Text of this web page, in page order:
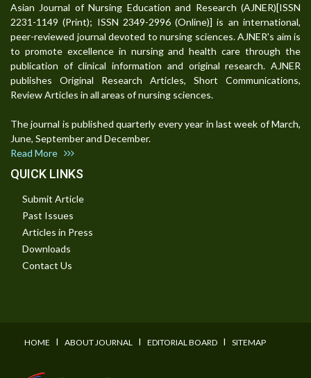
Asian Journal of Nursing Education and Research (AJNER)[ISSN
2231-1149 (Print); ISSN 2349-2996 (Online)] is an international,
peer-reviewed journal devoted to nursing sciences. AJNER's aim is
to promote excellence in nursing and health care through the
publication of clinical information and original research. AJNER
publishes Original Research Articles, Short Communications,
Review Articles in all areas of nursing sciences.
The journal is published quarterly every year in last week of March,
June, September and December.
Read More
QUICK LINKS
Submit Article
Past Issues
Articles in Press
Downloads
Contact Us
HOME I ABOUT JOURNAL I EDITORIAL BOARD I SITEMAP